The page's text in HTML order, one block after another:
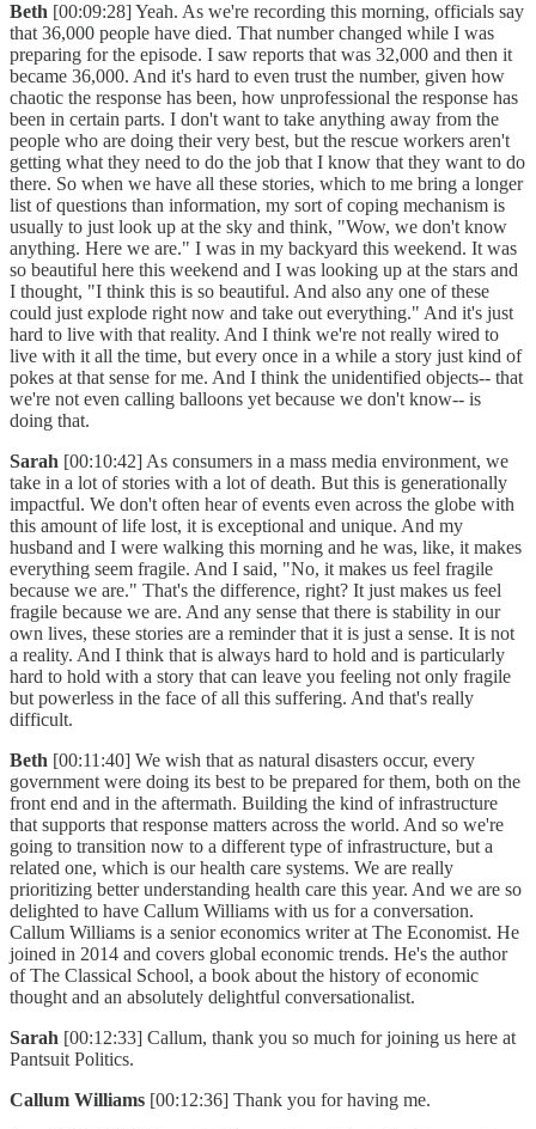
Beth [00:09:28] Yeah. As we're recording this morning, officials say
that 36,000 people have died. That number changed while I was
preparing for the episode. I saw reports that was 32,000 and then it
became 36,000. And it's hard to even trust the number, given how
chaotic the response has been, how unprofessional the response has
been in certain parts. I don't want to take anything away from the
people who are doing their very best, but the rescue workers aren't
getting what they need to do the job that I know that they want to do
there. So when we have all these stories, which to me bring a longer
list of questions than information, my sort of coping mechanism is
usually to just look up at the sky and think, "Wow, we don't know
anything. Here we are." I was in my backyard this weekend. It was
so beautiful here this weekend and I was looking up at the stars and
I thought, "I think this is so beautiful. And also any one of these
could just explode right now and take out everything." And it's just
hard to live with that reality. And I think we're not really wired to
live with it all the time, but every once in a while a story just kind of
pokes at that sense for me. And I think the unidentified objects-- that
we're not even calling balloons yet because we don't know-- is
doing that.
Sarah [00:10:42] As consumers in a mass media environment, we
take in a lot of stories with a lot of death. But this is generationally
impactful. We don't often hear of events even across the globe with
this amount of life lost, it is exceptional and unique. And my
husband and I were walking this morning and he was, like, it makes
everything seem fragile. And I said, "No, it makes us feel fragile
because we are." That's the difference, right? It just makes us feel
fragile because we are. And any sense that there is stability in our
own lives, these stories are a reminder that it is just a sense. It is not
a reality. And I think that is always hard to hold and is particularly
hard to hold with a story that can leave you feeling not only fragile
but powerless in the face of all this suffering. And that's really
difficult.
Beth [00:11:40] We wish that as natural disasters occur, every
government were doing its best to be prepared for them, both on the
front end and in the aftermath. Building the kind of infrastructure
that supports that response matters across the world. And so we're
going to transition now to a different type of infrastructure, but a
related one, which is our health care systems. We are really
prioritizing better understanding health care this year. And we are so
delighted to have Callum Williams with us for a conversation.
Callum Williams is a senior economics writer at The Economist. He
joined in 2014 and covers global economic trends. He's the author
of The Classical School, a book about the history of economic
thought and an absolutely delightful conversationalist.
Sarah [00:12:33] Callum, thank you so much for joining us here at
Pantsuit Politics.
Callum Williams [00:12:36] Thank you for having me.